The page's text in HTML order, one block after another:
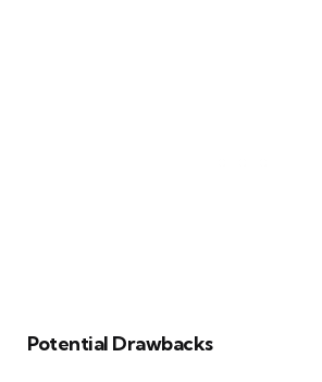
Potential Drawbacks